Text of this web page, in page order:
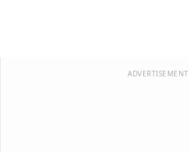
ADVERTISEMENT